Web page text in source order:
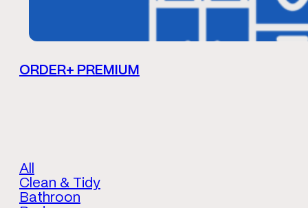
ORDER+ PREMIUM
All
Clean & Tidy
Bathroon